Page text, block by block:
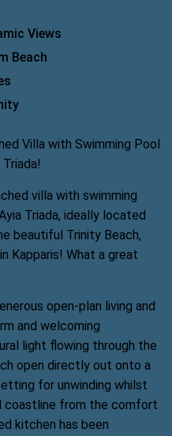
Views
Beach
Villa with Swimming Pool
villa with swimming
Triada, ideally located
beautiful Trinity Beach,
Kapparis! What a great
open-plan living and
and welcoming
light flowing through the
open directly out onto a
for unwinding whilst
coastline from the comfort
kitchen has been